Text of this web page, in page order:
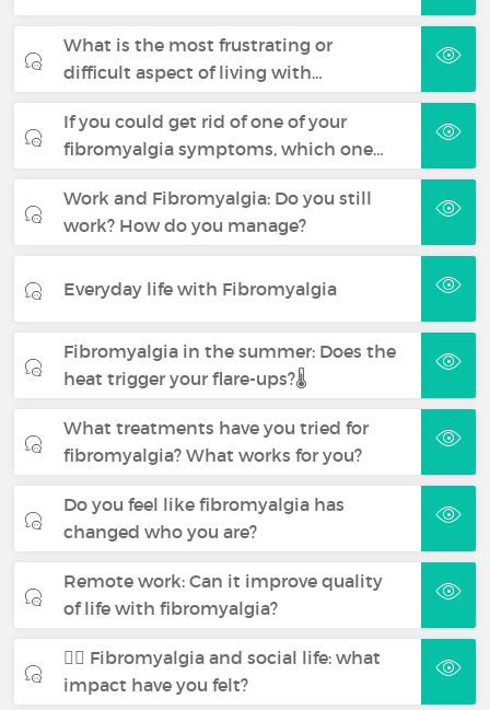
What is the most frustrating or
difficult aspect of living with…
If you could get rid of one of your
fibromyalgia symptoms, which one…
Work and Fibromyalgia: Do you still
work? How do you manage?
Everyday life with Fibromyalgia
Fibromyalgia in the summer: Does the
heat trigger your flare-ups?🌡️
What treatments have you tried for
fibromyalgia? What works for you?
Do you feel like fibromyalgia has
changed who you are?
Remote work: Can it improve quality
of life with fibromyalgia?
🧍‍♀️ Fibromyalgia and social life: what
impact have you felt?